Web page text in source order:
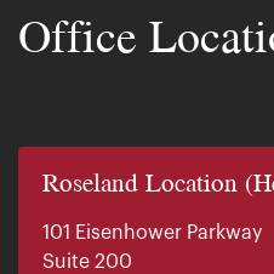
Office
Roseland Location
101 Eisenhower Parkway
Suite 200